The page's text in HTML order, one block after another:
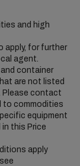
and high
apply, for further
agent.
container
are not listed
Please contact
to commodities
equipment
this Price
apply